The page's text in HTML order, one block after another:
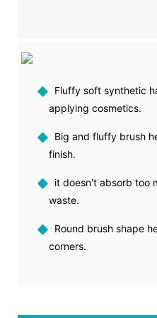
◆ Fluffy soft synthetic
applying cosmetics.
◆ Big and fluffy brush
finish.
◆ it doesn't absorb too
waste.
◆ Round brush shape
corners.